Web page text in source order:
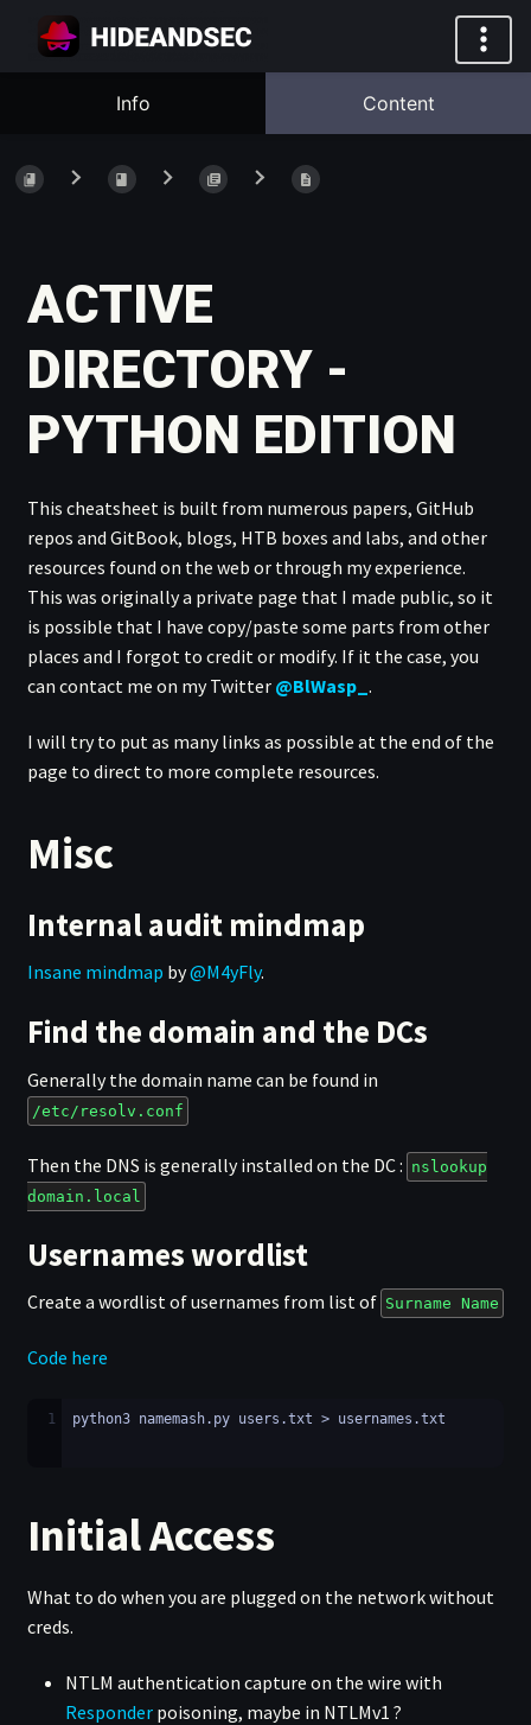
Info Content
ACTIVE
DIRECTORY -
PYTHON EDITION
This cheatsheet is built from numerous papers, GitHub
repos and GitBook, blogs, HTB boxes and labs, and other
resources found on the web or through my experience.
This was originally a private page that I made public, so it
is possible that I have copy/paste some parts from other
places and I forgot to credit or modify. If it the case, you
can contact me on my Twitter @BlWasp_ .
I will try to put as many links as possible at the end of the
page to direct to more complete resources.
Misc
Internal audit mindmap
Insane mindmap by@M4yFly.
Find the domain and the DCs
Generally the domain name can be found in
/etc/resolv.conf
Then the DNS is generally installed on the DC : nslookup
domain.local
Usernames wordlist
Create a wordlist of usernames from list of Surname Name
Code here
1 python3 namemash.py users.txt > usernames.txt
Initial Access
What to do when you are plugged on the network without
creds.
NTLM authentication capture on the wire with
Responder poisoning, maybe in NTLMv1 ?